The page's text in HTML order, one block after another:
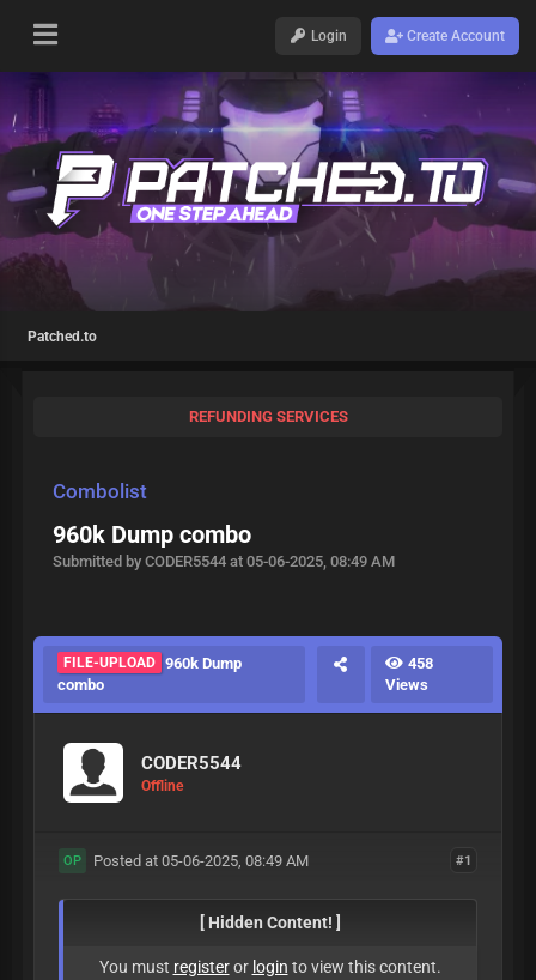
Login Create Account
Patched.to
REFUNDING SERVICES
Combolist
960k Dump combo
Submitted by CODER5544 at 05-06-2025, 08:49 AM
FILE-UPLOAD 960k Dump
combo
458
Views
CODER5544
Offline
#1
OP Posted at 05-06-2025, 08:49 AM
[ Hidden Content! ]
You must registeror login to view this content.